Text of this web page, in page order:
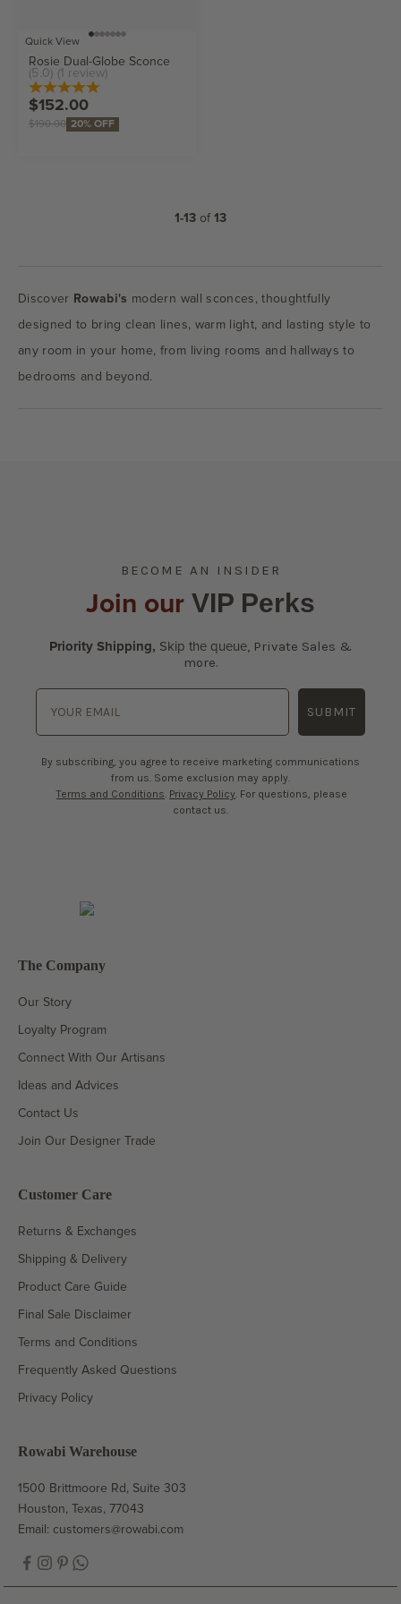
Discover Rowabi's modern wall sconces, thoughtfully
designed to bring clean lines, warm light, and lasting style to
any room in your home, from living rooms and hallways to
bedrooms and beyond.
Go to item 1
Go to item 2
Go to item 3
Go to item 4
Go to item 5
Go to item 6
Go to item 7
Choose options
Quick View
Rosie Dual-Globe Sconce
(5.0) (1 review)
Sale price
$152.00
Regular price
$190.00 20% OFF
1-13 of13
BECOME AN INSIDER
Join our VIP Perks
Priority Shipping, Skip the queue, Private Sales &
more.
SUBMIT
By subscribing, you agree to receive marketing communications
from us. Some exclusion may apply.
Terms and Conditions. Privacy Policy. For questions, please
contact us.
The Company
Our Story
Loyalty Program
Connect With Our Artisans
Ideas and Advices
Contact Us
Join Our Designer Trade
Customer Care
Returns & Exchanges
Shipping & Delivery
Product Care Guide
Final Sale Disclaimer
Terms and Conditions
Frequently Asked Questions
Privacy Policy
Rowabi Warehouse
1500 Brittmoore Rd, Suite 303
Houston, Texas, 77043
Email: customers@rowabi.com